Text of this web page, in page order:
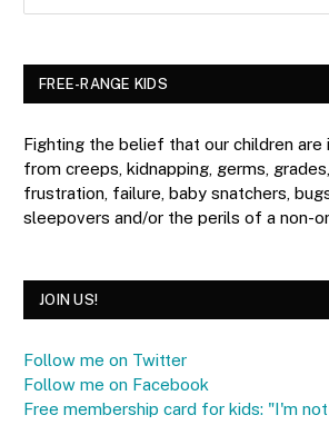
FREE-RANGE KIDS
Fighting the belief that our children are
from creeps, kidnapping, germs,
frustration, failure, baby snatchers,
sleepovers and/or the perils of a non-
JOIN US!
Follow me on Twitter
Follow me on Facebook
Free membership card for kids: "I'm